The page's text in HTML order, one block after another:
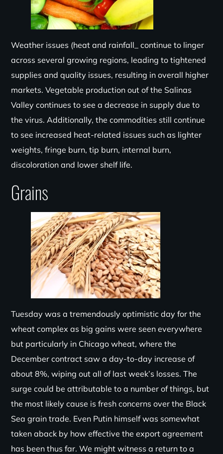
Weather issues (heat and rainfall_ continue to linger
across several growing regions, leading to tightened
supplies and quality issues, resulting in overall higher
markets. Vegetable production out of the Salinas
Valley continues to see a decrease in supply due to
the virus. Additionally, the commodities still continue
to see increased heat-related issues such as lighter
weights, fringe burn, tip burn, internal burn,
discoloration and lower shelf life.
Grains
Tuesday was a tremendously optimistic day for the
wheat complex as big gains were seen everywhere
but particularly in Chicago wheat, where the
December contract saw a day-to-day increase of
about 8%, wiping outall oflast week’s losses. The
surge could be attributable toa number ofthings, but
the most likely cause is fresh concerns over the Black
Sea grain trade. Even Putin himself was somewhat
taken aback by how effective the export agreement
has been thus far. We might witness a return to a